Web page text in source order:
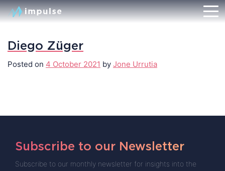
Diego Züger
Posted on 4 October 2021 by Jone Urrutia
Subscribe to our Newsletter
Subscribe to our monthly newsletter for insights into the